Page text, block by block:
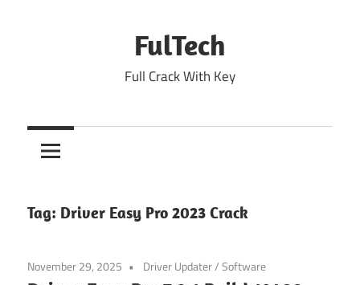
FulTech
Full Crack With Key
Tag: Driver Easy Pro 2023 Crack
November 29, 2025 Driver Updater/Software